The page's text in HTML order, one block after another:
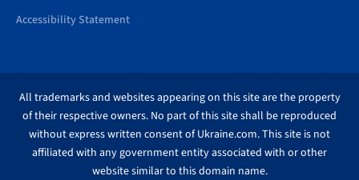
Accessibility Statement
All trademarks and websites appearing on this site are the property
of their respective owners. No part of this site shall be reproduced
without express written consent of Ukraine.com. This site is not
affiliated with any government entity associated with or other
website similar to this domain name.